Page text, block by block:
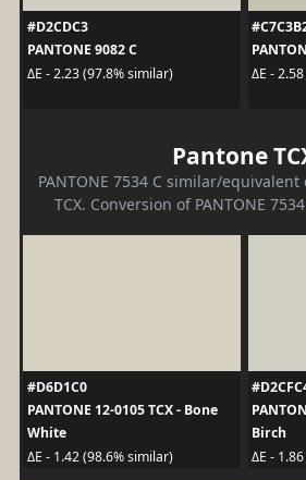
#D2CDC3
PANTONE 9082 C
ΔE - 2.23 (97.8% similar)
ΔE -
Pantone
PANTONE 7534 C similar/
TCX. Conversion of PANTONE
#D6D1C0
PANTONE 12-0105 TCX - Bone
White
ΔE - 1.42 (98.6% similar)
Birch
ΔE -